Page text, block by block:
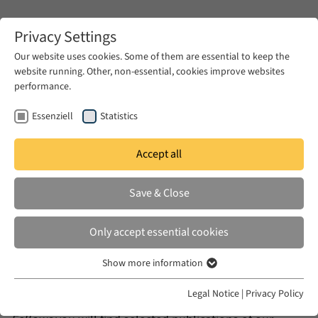
Zum Hauptinhalt springen
EUME
Publications
The formats Books Lectures
publications that have emerged during the work of the
research program EUME and the previous program
Working Group Modernity and Islam (AKMI). Among
Privacy Settings
Our website uses cookies. Some of them are essential to keep the
website running. Other, non-essential, cookies improve websites
performance.
Essenziell Statistics
Accept all
Save & Close
Only accept essential cookies
Essenzielle Cookies werden für grundlegende Funktionen der
Show more information
Legal Notice | Privacy Policy